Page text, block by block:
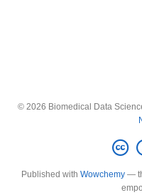
© 2026 Biomedical Data
Published with Wowchemy —